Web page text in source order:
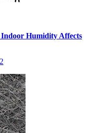
Humidity Affects